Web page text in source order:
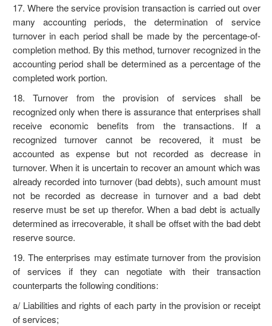
17. Where the service provision transaction is carried out over
many accounting periods, the determination of service
turnover in each period shall be made by the percentage-of-
completion method. By this method, turnover recognized in the
accounting period shall be determined as a percentage of the
completed work portion.
18. Turnover from the provision of services shall be
recognized only when there is assurance that enterprises shall
receive economic benefits from the transactions. If a
recognized turnover cannot be recovered, it must be
accounted as expense but not recorded as decrease in
turnover. When it is uncertain to recover an amount which was
already recorded into turnover (bad debts), such amount must
not be recorded as decrease in turnover and a bad debt
reserve must be set up therefor. When a bad debt is actually
determined as irrecoverable, it shall be offset with the bad debt
reserve source.
19. The enterprises may estimate turnover from the provision
of services if they can negotiate with their transaction
counterparts the following conditions:
a/ Liabilities and rights of each party in the provision or receipt
of services;